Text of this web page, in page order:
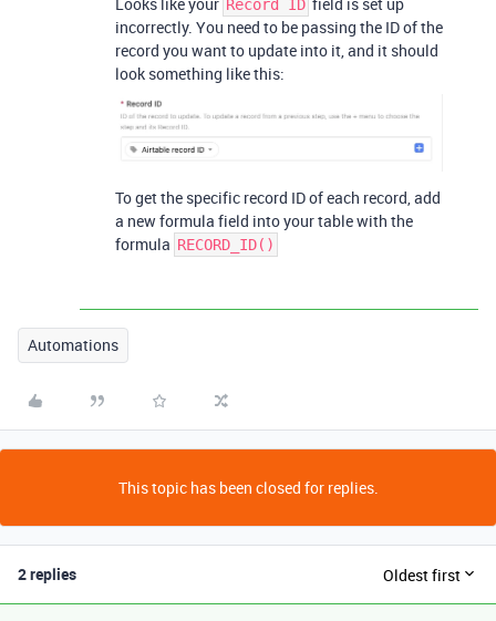
Looks like your Record ID field is set up
incorrectly. You need to be passing the ID of the
record you want to update into it, and it should
look something like this:
To get the specific record ID of each record, add
a new formula field into your table with the
formula RECORD_ID()
Automations
This topic has been closed for replies.
2 replies Oldest first